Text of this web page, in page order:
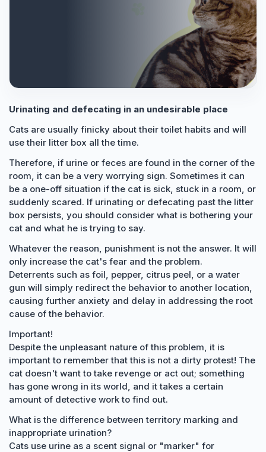
Urinating and defecating in an undesirable place
Cats are usually finicky about their toilet habits and will
use their litter box all the time.
Therefore, if urine or feces are found in the corner of the
room, it can be a very worrying sign. Sometimes it can
be a one-off situation if the cat is sick, stuck in a room, or
suddenly scared. If urinating or defecating past the litter
box persists, you should consider what is bothering your
cat and what he is trying to say.
Whatever the reason, punishment is not the answer. It will
only increase the cat's fear and the problem.
Deterrents such as foil, pepper, citrus peel, or a water
gun will simply redirect the behavior to another location,
causing further anxiety and delay in addressing the root
cause of the behavior.
Important!
Despite the unpleasant nature of this problem, it is
important to remember that this is not a dirty protest! The
cat doesn't want to take revenge or act out; something
has gone wrong in its world, and it takes a certain
amount of detective work to find out.
What is the difference between territory marking and
inappropriate urination?
Cats use urine as a scent signal or "marker" for